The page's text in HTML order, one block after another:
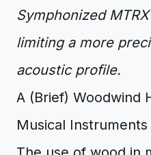
Symphonized
limiting a more
acoustic profile.
A (Brief) Woodwind
Musical Instruments